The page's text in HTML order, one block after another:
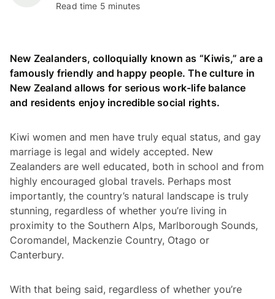
Read time 5 minutes
New Zealanders, colloquially known as “Kiwis,” are a
famously friendly and happy people. The culture in
New Zealand allows for serious work-life balance
and residents enjoy incredible social rights.
Kiwi women and men have truly equal status, and gay
marriage is legal and widely accepted. New
Zealanders are well educated, both in school and from
highly encouraged global travels. Perhaps most
importantly, the country’s natural landscape is truly
stunning, regardless of whether you’re living in
proximity to the Southern Alps, Marlborough Sounds,
Coromandel, Mackenzie Country, Otago or
Canterbury.
With that being said, regardless of whether you’re